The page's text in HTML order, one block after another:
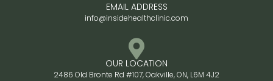
EMAIL ADDRESS
info@insidehealthclinic.com
OUR LOCATION
2486 Old Bronte Rd #107, Oakville, ON, L6M 4J2